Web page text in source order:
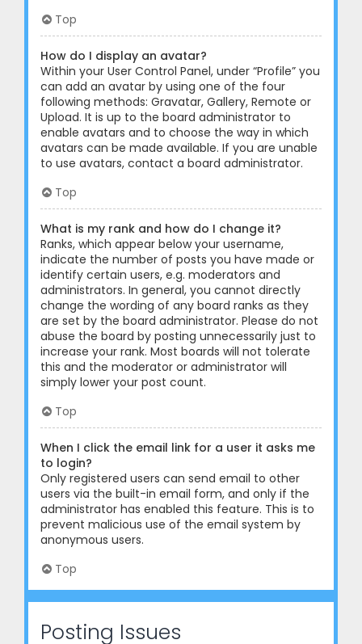
Top
How do I display an avatar?
Within your User Control Panel, under “Profile” you
can add an avatar by using one of the four
following methods: Gravatar, Gallery, Remote or
Upload. It is up to the board administrator to
enable avatars and to choose the way in which
avatars can be made available. If you are unable
to use avatars, contact a board administrator.
Top
What is my rank and how do I change it?
Ranks, which appear below your username,
indicate the number of posts you have made or
identify certain users, e.g. moderators and
administrators. In general, you cannot directly
change the wording of any board ranks as they
are set by the board administrator. Please do not
abuse the board by posting unnecessarily just to
increase your rank. Most boards will not tolerate
this and the moderator or administrator will
simply lower your post count.
Top
When I click the email link for a user it asks me
to login?
Only registered users can send email to other
users via the built-in email form, and only if the
administrator has enabled this feature. This is to
prevent malicious use of the email system by
anonymous users.
Top
Posting Issues